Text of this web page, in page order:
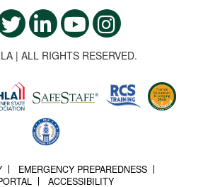
| ALL RIGHTS RESERVED.
EMERGENCY PREPAREDNESS
ACCESSIBILITY